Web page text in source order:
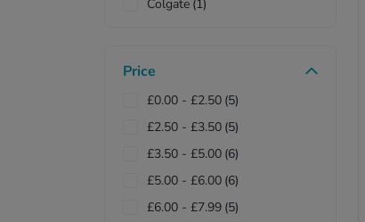
Colgate (1)
Price
£0.00 - £2.50 (5)
£2.50 - £3.50 (5)
£3.50 - £5.00 (6)
£5.00 - £6.00 (6)
£6.00 - £7.99 (5)